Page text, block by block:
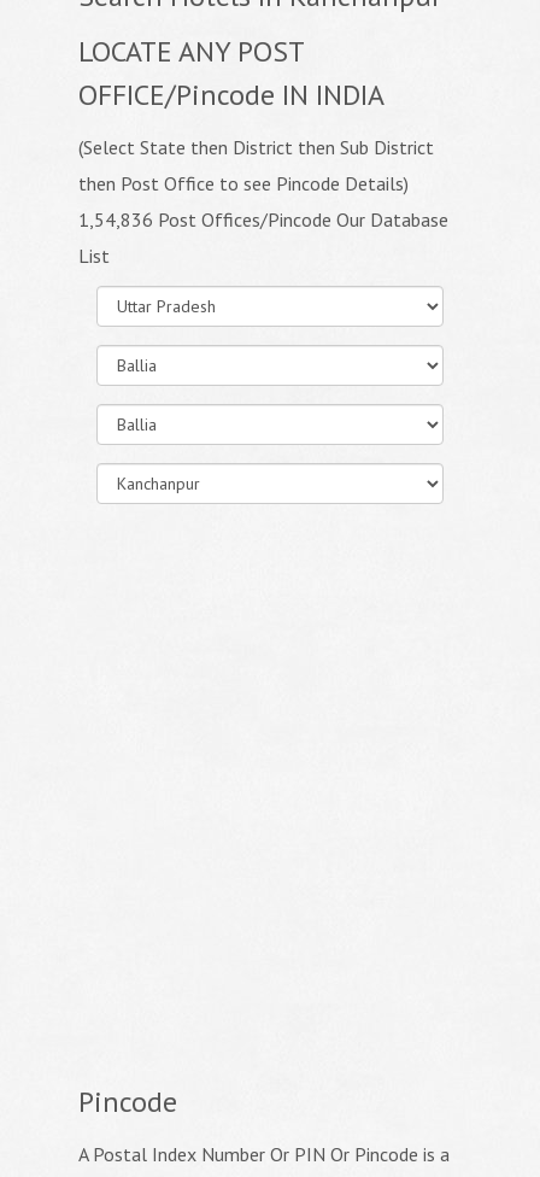
LOCATE ANY POST
OFFICE/Pincode IN INDIA
(Select State then District then Sub District
then Post Office to see Pincode Details)
1,54,836 Post Offices/Pincode Our Database
List
Pincode
A Postal Index Number Or PIN Or Pincode is a